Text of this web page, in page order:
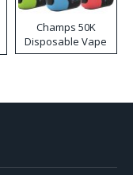
Champs 50K
Disposable Vape